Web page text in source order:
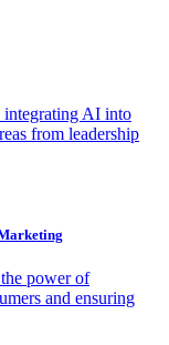
integrating AI into
from leadership
power of
and ensuring